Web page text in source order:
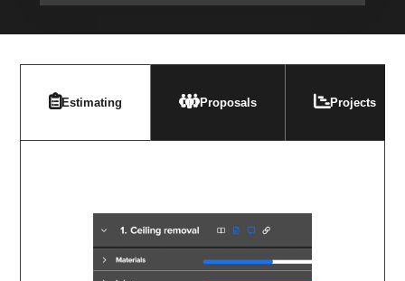
Estimating Proposals Projects